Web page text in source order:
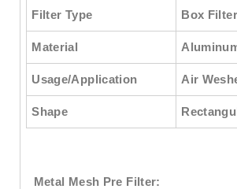
Filter Type Box Filter
Material
Usage/Application Air
Shape
Metal Mesh Pre Filter: